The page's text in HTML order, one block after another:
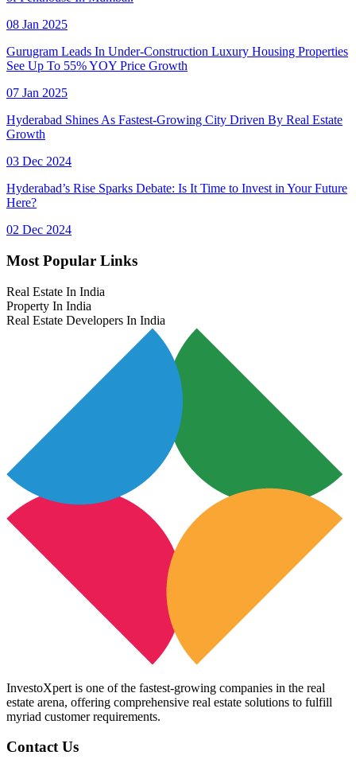
08 Jan 2025
Gurugram Leads In Under-Construction Luxury Housing Properties
See Up To 55% YOY Price Growth
07 Jan 2025
Hyderabad Shines As Fastest-Growing City Driven By Real Estate
Growth
03 Dec 2024
Hyderabad’s Rise Sparks Debate: Is It Time to Invest in Your Future
Here?
02 Dec 2024
Most Popular Links
Real Estate In India
Property In India
Real Estate Developers In India
InvestoXpert is one of the fastest-growing companies in the real
estate arena, offering comprehensive real estate solutions to fulfill
myriad customer requirements.
Contact Us